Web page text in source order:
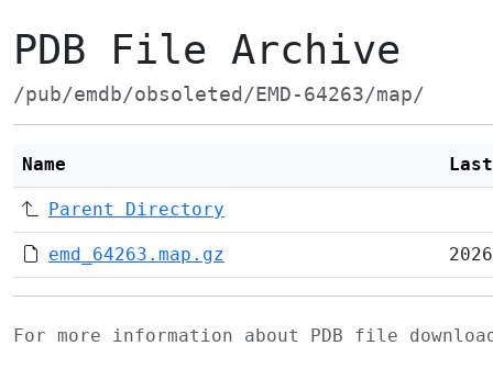
PDB File Archive
/pub/emdb/obsoleted/EMD-64263/map/
Name
Parent Directory
emd_64263.map.gz
For more information about PDB file